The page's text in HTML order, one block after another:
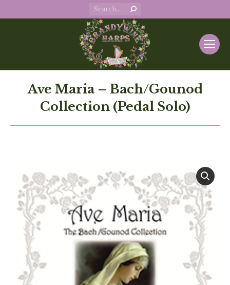
Search:
Ave Maria – Bach/Gounod
Collection (Pedal Solo)